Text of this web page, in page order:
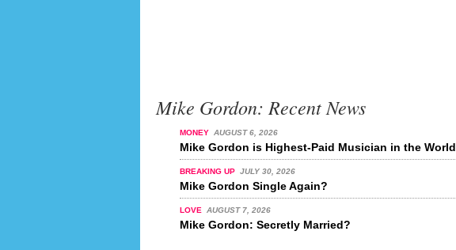
Mike Gordon: Recent News
MONEY AUGUST 6, 2026
Mike Gordon is Highest-Paid Musician in the World
BREAKING UP JULY 30, 2026
Mike Gordon Single Again?
LOVE AUGUST 7, 2026
Mike Gordon: Secretly Married?